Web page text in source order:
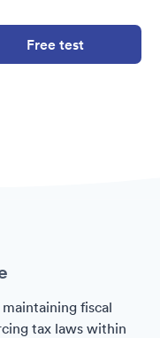
Free test
fiscal
tax laws within